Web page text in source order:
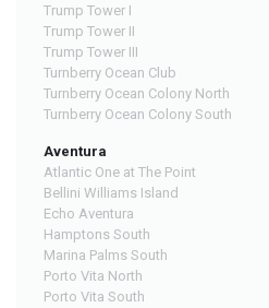
Trump Tower I
Trump Tower II
Trump Tower III
Turnberry Ocean Club
Turnberry Ocean Colony North
Turnberry Ocean Colony South
Aventura
Atlantic One at The Point
Bellini Williams Island
Echo Aventura
Hamptons South
Marina Palms South
Porto Vita North
Porto Vita South